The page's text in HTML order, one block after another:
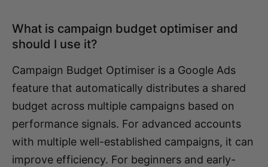
What is campaign budget optimiser and
should I use it?
Campaign Budget Optimiser is a Google Ads
feature that automatically distributes a shared
budget across multiple campaigns based on
performance signals. For advanced accounts
with multiple well-established campaigns, it can
improve efficiency. For beginners and early-